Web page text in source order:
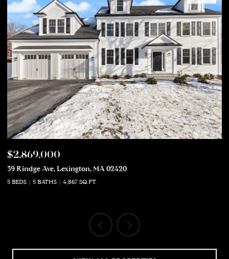
$2,869,000
39 Rindge Ave, Lexington, MA 02420
5 BEDS 5 BATHS 4,867 SQ.FT.